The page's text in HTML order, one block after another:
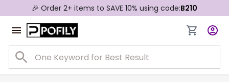
🎉 Order 2+ items to SAVE 10% using code:B210